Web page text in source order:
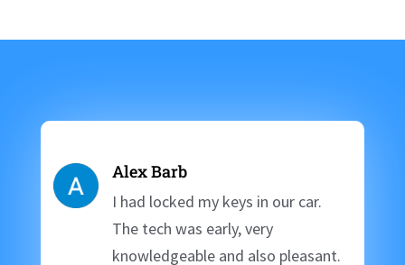
Alex Barb
I had locked my keys in our car.
The tech was early, very
knowledgeable and also pleasant.